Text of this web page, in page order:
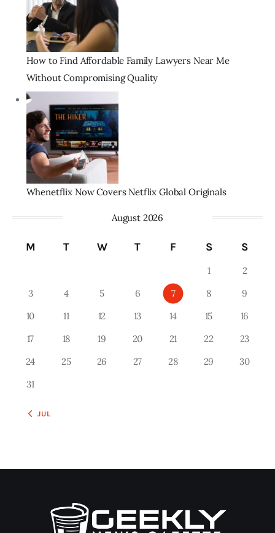
How to Find Affordable Family Lawyers Near Me
Without Compromising Quality
Whenetflix Now Covers Netflix Global Originals
August 2026
M T W T F S S
1
2
3
4 5 6 7 8
9
10
11 12 13 14 15
16
17
18 19 20 21 22
23
24
25 26 27 28 29
30
31
« JUL